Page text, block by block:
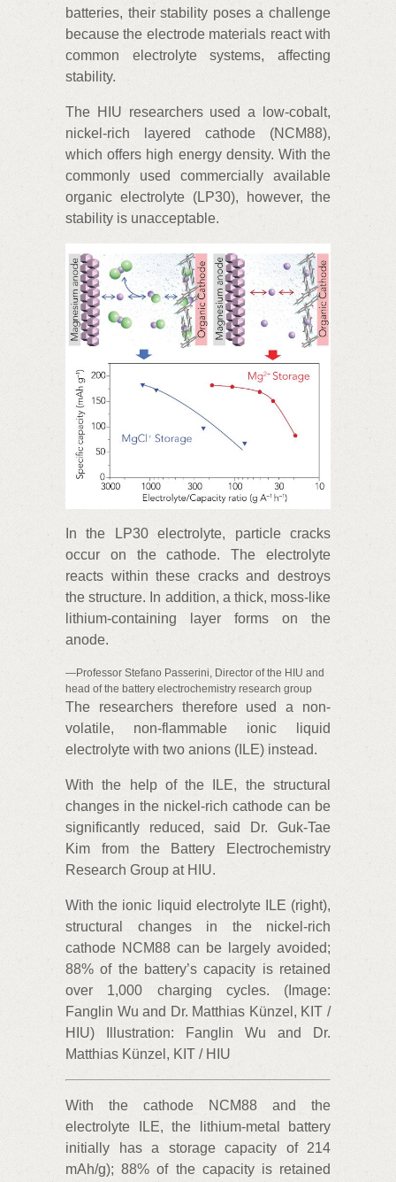
batteries, their stability poses a challenge
because the electrode materials react with
common electrolyte systems, affecting
stability.
The HIU researchers used a low-cobalt,
nickel-rich layered cathode (NCM88),
which offers high energy density. With the
commonly used commercially available
organic electrolyte (LP30), however, the
stability is unacceptable.
In the LP30 electrolyte, particle cracks
occur on the cathode. The electrolyte
reacts within these cracks and destroys
the structure. In addition, a thick, moss-like
lithium-containing layer forms on the
anode.
—Professor Stefano Passerini, Director of the HIU and
head of the battery electrochemistry research group
The researchers therefore used a non-
volatile, non-flammable ionic liquid
electrolyte with two anions (ILE) instead.
With the help of the ILE, the structural
changes in the nickel-rich cathode can be
significantly reduced, said Dr. Guk-Tae
Kim from the Battery Electrochemistry
Research Group at HIU.
With the ionic liquid electrolyte ILE (right),
structural changes in the nickel-rich
cathode NCM88 can be largely avoided;
88% of the battery’s capacity is retained
over 1,000 charging cycles. (Image:
Fanglin Wu and Dr. Matthias Künzel, KIT /
HIU) Illustration: Fanglin Wu and Dr.
Matthias Künzel, KIT / HIU
With the cathode NCM88 and the
electrolyte ILE, the lithium-metal battery
initially has a storage capacity of 214
mAh/g); 88% of the capacity is retained